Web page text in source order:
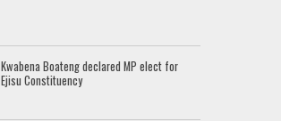
Kwabena Boateng declared MP elect for
Ejisu Constituency